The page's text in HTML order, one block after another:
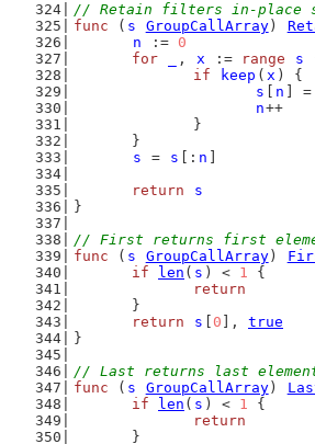
// Retain filters in-place
func ( s GroupCallArray)
n
:= 0
for
, x := range s
if
keep ( x ) {
s
n ] =
n++
		}
	}
s
= s [: n
return
s
}
// First returns first
func ( s GroupCallArray)
if
len ( s ) < 1 {
return
	}
return
s 0 ], true
}
// Last returns last
func ( s GroupCallArray)
if
len ( s ) < 1 {
return
	}